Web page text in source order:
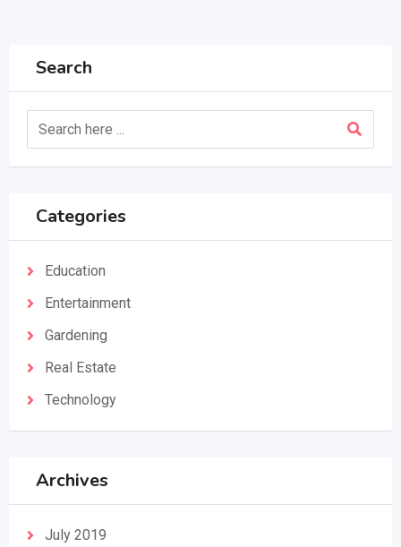
Search
Categories
Education
Entertainment
Gardening
Real Estate
Technology
Archives
July 2019